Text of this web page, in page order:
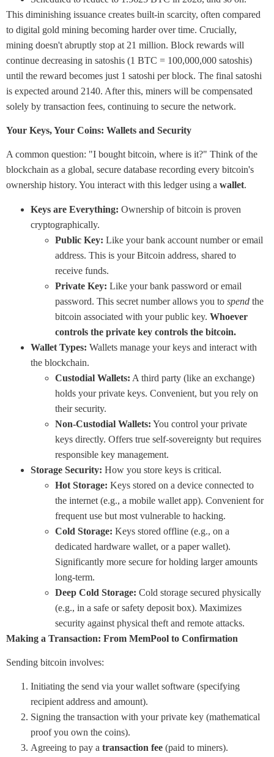
This diminishing issuance creates built-in scarcity, often compared
to digital gold mining becoming harder over time. Crucially,
mining doesn't abruptly stop at 21 million. Block rewards will
continue decreasing in satoshis (1 BTC = 100,000,000 satoshis)
until the reward becomes just 1 satoshi per block. The final satoshi
is expected around 2140. After this, miners will be compensated
solely by transaction fees, continuing to secure the network.
Your Keys, Your Coins: Wallets and Security
A common question: "I bought bitcoin, where is it?" Think of the
blockchain as a global, secure database recording every bitcoin's
ownership history. You interact with this ledger using a wallet.
Keys are Everything: Ownership of bitcoin is proven
cryptographically.
Public Key: Like your bank account number or email
address. This is your Bitcoin address, shared to
receive funds.
Private Key: Like your bank password or email
password. This secret number allows you to spend the
bitcoin associated with your public key. Whoever
controls the private key controls the bitcoin.
Wallet Types: Wallets manage your keys and interact with
the blockchain.
Custodial Wallets: A third party (like an exchange)
holds your private keys. Convenient, but you rely on
their security.
Non-Custodial Wallets: You control your private
keys directly. Offers true self-sovereignty but requires
responsible key management.
Storage Security: How you store keys is critical.
Hot Storage: Keys stored on a device connected to
the internet (e.g., a mobile wallet app). Convenient for
frequent use but most vulnerable to hacking.
Cold Storage: Keys stored offline (e.g., on a
dedicated hardware wallet, or a paper wallet).
Significantly more secure for holding larger amounts
long-term.
Deep Cold Storage: Cold storage secured physically
(e.g., in a safe or safety deposit box). Maximizes
security against physical theft and remote attacks.
Making a Transaction: From MemPool to Confirmation
Sending bitcoin involves:
Initiating the send via your wallet software (specifying
recipient address and amount).
Signing the transaction with your private key (mathematical
proof you own the coins).
Agreeing to pay a transaction fee (paid to miners).